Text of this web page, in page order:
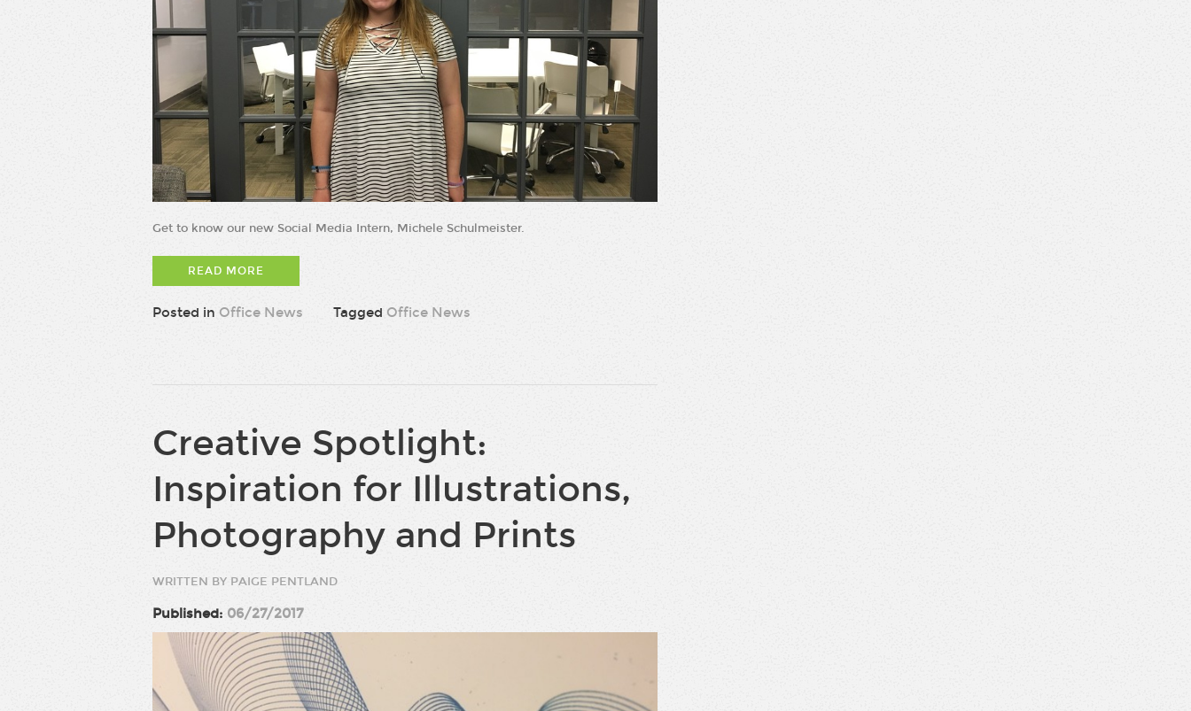
Get to know our new Social Media Intern, Michele Schulmeister.
READ MORE
Posted in Office News Tagged Office News
Creative Spotlight:
Inspiration for Illustrations,
Photography and Prints
WRITTEN BY PAIGE PENTLAND
Published: 06/27/2017